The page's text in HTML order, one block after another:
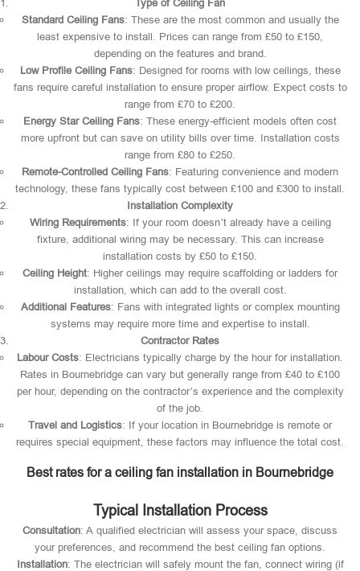
Type of Ceiling Fan
Standard Ceiling Fans: These are the most common and usually the
least expensive to install. Prices can range from £50 to £150,
depending on the features and brand.
Low Profile Ceiling Fans: Designed for rooms with low ceilings, these
fans require careful installation to ensure proper airflow. Expect costs to
range from £70 to £200.
Energy Star Ceiling Fans: These energy-efficient models often cost
more upfront but can save on utility bills over time. Installation costs
range from £80 to £250.
Remote-Controlled Ceiling Fans: Featuring convenience and modern
technology, these fans typically cost between £100 and £300 to install.
Installation Complexity
Wiring Requirements: If your room doesn’t already have a ceiling
fixture, additional wiring may be necessary. This can increase
installation costs by £50 to £150.
Ceiling Height: Higher ceilings may require scaffolding or ladders for
installation, which can add to the overall cost.
Additional Features: Fans with integrated lights or complex mounting
systems may require more time and expertise to install.
Contractor Rates
Labour Costs: Electricians typically charge by the hour for installation.
Rates in Bournebridge can vary but generally range from £40 to £100
per hour, depending on the contractor’s experience and the complexity
of the job.
Travel and Logistics: If your location in Bournebridge is remote or
requires special equipment, these factors may influence the total cost.
Best rates for a ceiling fan installation in Bournebridge
Typical Installation Process
Consultation: A qualified electrician will assess your space, discuss
your preferences, and recommend the best ceiling fan options.
Installation: The electrician will safely mount the fan, connect wiring (if